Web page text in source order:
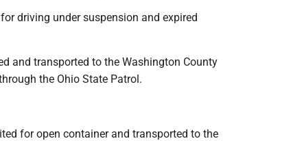
driving under suspension and expired
and transported to the Washington County
the Ohio State Patrol.
for open container and transported to the